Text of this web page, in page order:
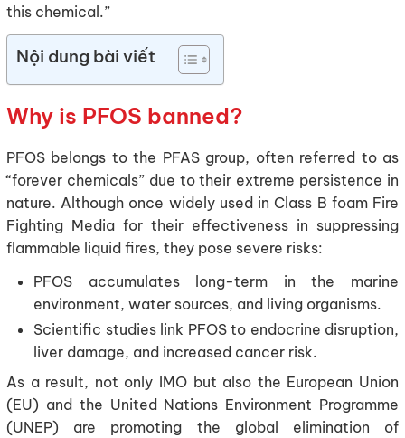
this chemical.”
Nội dung bài viết
Why is PFOS banned?
PFOS belongs to the PFAS group, often referred to as
“forever chemicals” due to their extreme persistence in
nature. Although once widely used in Class B foam Fire
Fighting Media for their effectiveness in suppressing
flammable liquid fires, they pose severe risks:
PFOS accumulates long-term in the marine
environment, water sources, and living organisms.
Scientific studies link PFOS to endocrine disruption,
liver damage, and increased cancer risk.
As a result, not only IMO but also the European Union
(EU) and the United Nations Environment Programme
(UNEP) are promoting the global elimination of